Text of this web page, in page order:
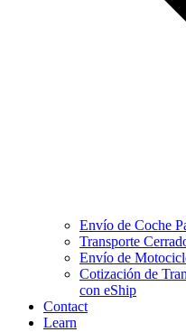
Envío de Coche
Transporte
Envío de
Cotización de
con eShip
Contact
Learn